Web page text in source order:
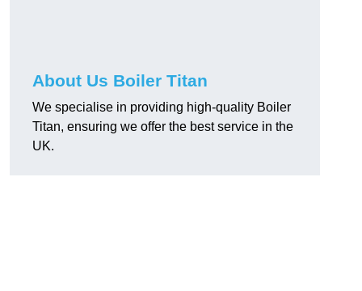
About Us Boiler Titan
We specialise in providing high-quality Boiler
Titan, ensuring we offer the best service in the
UK.